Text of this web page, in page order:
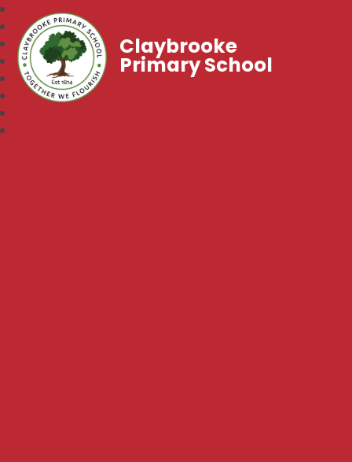
Claybrooke
Primary School